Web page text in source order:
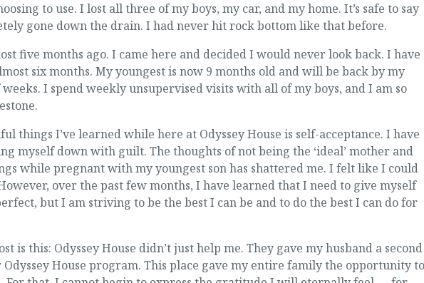
to use. I lost all three of my boys, my car, and my home. It’s safe to say
gone down the drain. I had never hit rock bottom like that before.
five months ago. I came here and decided I would never look back. I have
six months. My youngest is now 9 months old and will be back by my
I spend weekly unsupervised visits with all of my boys, and I am so
things I’ve learned while here at Odyssey House is self-acceptance. I have
myself down with guilt. The thoughts of not being the ‘ideal’ mother and
while pregnant with my youngest son has shattered me. I felt like I could
over the past few months, I have learned that I need to give myself
but I am striving to be the best I can be and to do the best I can do for
is this: Odyssey House didn’t just help me. They gave my husband a second
Odyssey House program. This place gave my entire family the opportunity to